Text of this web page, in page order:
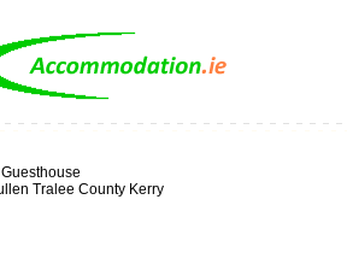
Tralee County Kerry